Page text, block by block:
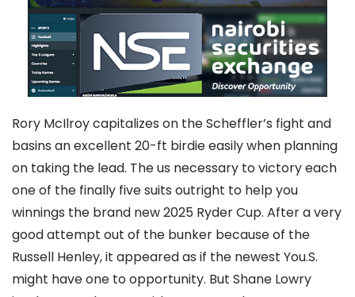
Rory McIlroy capitalizes on the Scheffler’s fight and
basins an excellent 20-ft birdie easily when planning
on taking the lead. The us necessary to victory each
one of the finally five suits outright to help you
winnings the brand new 2025 Ryder Cup. After a very
good attempt out of the bunker because of the
Russell Henley, it appeared as if the newest You.S.
might have one to opportunity. But Shane Lowry